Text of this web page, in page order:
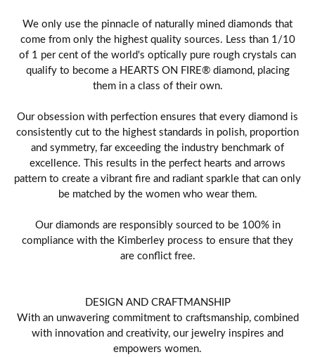
We only use the pinnacle of naturally mined diamonds that
come from only the highest quality sources. Less than 1/10
of 1 per cent of the world's optically pure rough crystals can
qualify to become a HEARTS ON FIRE® diamond, placing
them in a class of their own.
Our obsession with perfection ensures that every diamond is
consistently cut to the highest standards in polish, proportion
and symmetry, far exceeding the industry benchmark of
excellence. This results in the perfect hearts and arrows
pattern to create a vibrant fire and radiant sparkle that can only
be matched by the women who wear them.
Our diamonds are responsibly sourced to be 100% in
compliance with the Kimberley process to ensure that they
are conflict free.
DESIGN AND CRAFTMANSHIP
With an unwavering commitment to craftsmanship, combined
with innovation and creativity, our jewelry inspires and
empowers women.